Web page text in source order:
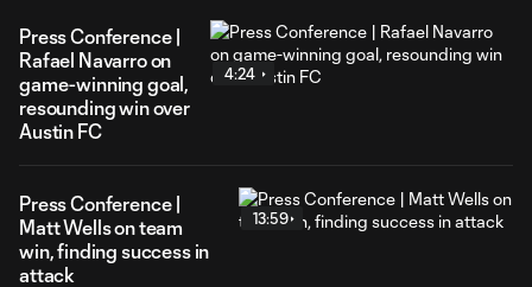
Press Conference |
Rafael Navarro on
game-winning goal,
resounding win over
Austin FC
4:24
Press Conference |
Matt Wells on team
win, finding success in
attack
13:59